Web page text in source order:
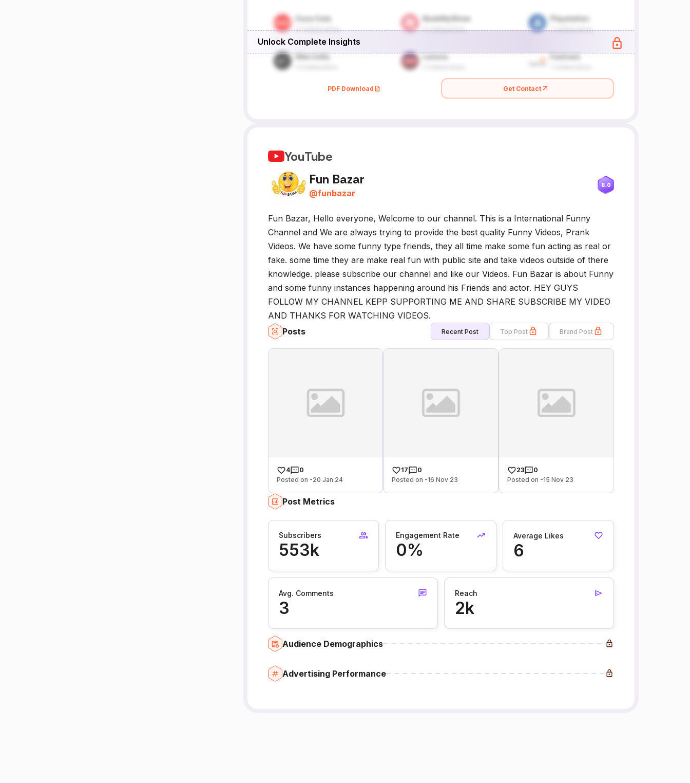
Unlock Complete Insights
PDF Download Get Contact
YouTube
Fun Bazar
@funbazar
8.0
Fun Bazar, Hello everyone, Welcome to our channel. This is a International Funny
Channel and We are always trying to provide the best quality Funny Videos, Prank
Videos. We have some funny type friends, they all time make some fun acting as real or
fake. some time they are make real fun with public site and take videos outside of there
knowledge. please subscribe our channel and like our Videos. Fun Bazar is about Funny
and some funny instances happening around his Friends and actor. HEY GUYS
FOLLOW MY CHANNEL KEPP SUPPORTING ME AND SHARE SUBSCRIBE MY VIDEO
AND THANKS FOR WATCHING VIDEOS.
Posts
Recent Post Top Post Brand Post
4
0
Posted on -20 Jan 24
17
0
Posted on -16 Nov 23
23
0
Posted on -15 Nov 23
Post Metrics
Subscribers
553k
Engagement Rate
0%
Average Likes
6
Avg. Comments
3
Reach
2k
Audience Demographics
Advertising Performance